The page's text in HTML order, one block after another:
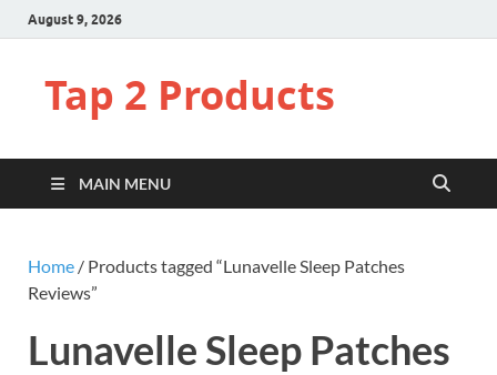
August 9, 2026
Tap 2 Products
MAIN MENU
Home / Products tagged “Lunavelle Sleep Patches
Reviews”
Lunavelle Sleep Patches